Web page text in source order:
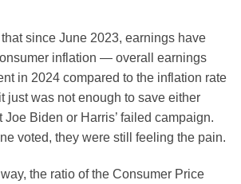
since June 2023, earnings have
inflation — overall earnings
in 2024 compared to the inflation rate
just was not enough to save either
Biden or Harris’ failed campaign.
voted, they were still feeling the pain.
the ratio of the Consumer Price